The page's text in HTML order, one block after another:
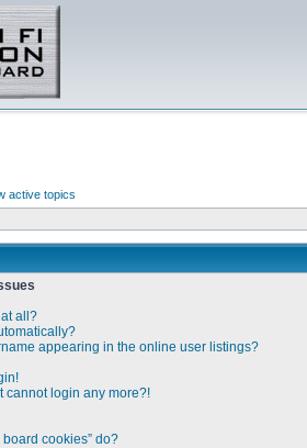
active topics
all?
appearing in the online user listings?
cannot login any more?!
cookies” do?